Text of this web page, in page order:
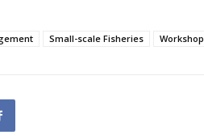
Small-scale Fisheries Workshop